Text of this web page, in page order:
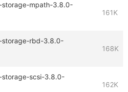
mpath-3.8.0-
161K
storage-rbd-3.8.0-
168K
scsi-3.8.0-
162K